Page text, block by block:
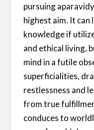
pursuing
highest aim. It
knowledge if
and ethical living,
mind in a futile
superficialities,
restlessness and
from true
conduces to